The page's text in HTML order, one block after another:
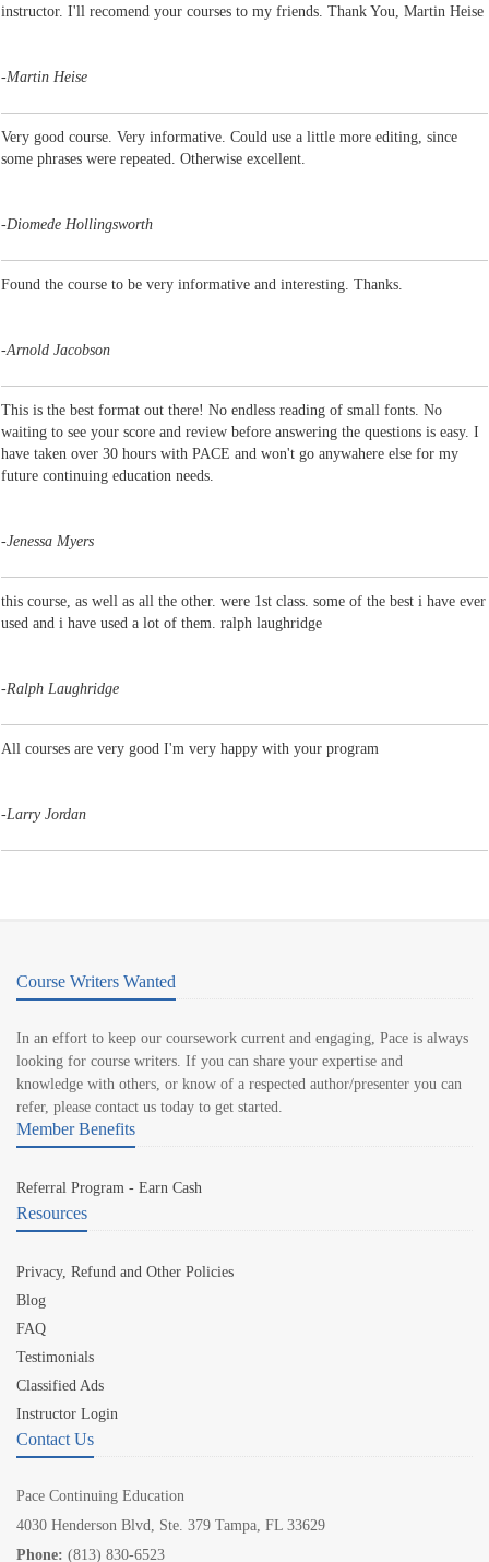
instructor. I'll recomend your courses to my friends. Thank You, Martin Heise
-Martin Heise
Very good course. Very informative. Could use a little more editing, since
some phrases were repeated. Otherwise excellent.
-Diomede Hollingsworth
Found the course to be very informative and interesting. Thanks.
-Arnold Jacobson
This is the best format out there! No endless reading of small fonts. No
waiting to see your score and review before answering the questions is easy. I
have taken over 30 hours with PACE and won't go anywahere else for my
future continuing education needs.
-Jenessa Myers
this course, as well as all the other. were 1st class. some of the best i have ever
used and i have used a lot of them. ralph laughridge
-Ralph Laughridge
All courses are very good I'm very happy with your program
-Larry Jordan
Course Writers Wanted
In an effort to keep our coursework current and engaging, Pace is always
looking for course writers. If you can share your expertise and
knowledge with others, or know of a respected author/presenter you can
refer, please contact us today to get started.
Member Benefits
Referral Program - Earn Cash
Resources
Privacy, Refund and Other Policies
Blog
FAQ
Testimonials
Classified Ads
Instructor Login
Contact Us
Pace Continuing Education
4030 Henderson Blvd, Ste. 379 Tampa, FL 33629
Phone: (813) 830-6523